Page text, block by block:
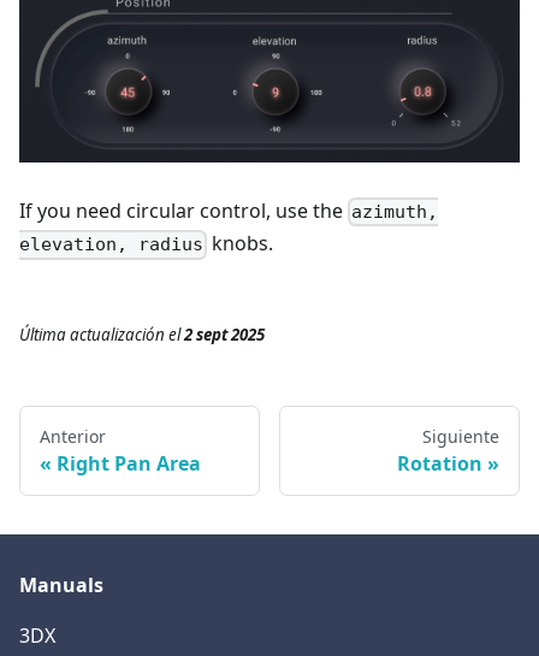
If you need circular control, use the azimuth,
elevation, radius knobs.
Última actualización el2 sept 2025
Anterior
Right Pan Area
Siguiente
Rotation
Manuals
3DX